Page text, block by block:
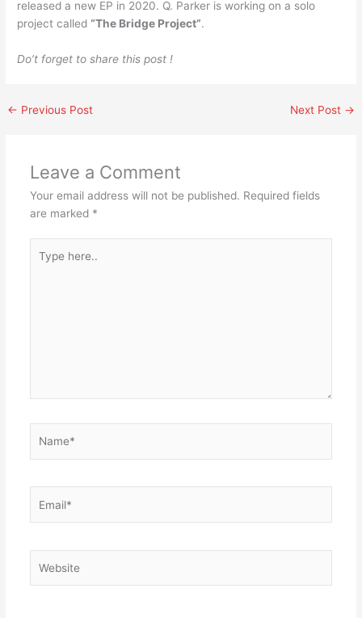
released a new EP in 2020. Q. Parker is working on a solo
project called“The Bridge Project”.
Do’t forget to share this post !
← Previous Post Next Post →
Leave a Comment
Your email address will not be published. Required fields
are marked *
here..